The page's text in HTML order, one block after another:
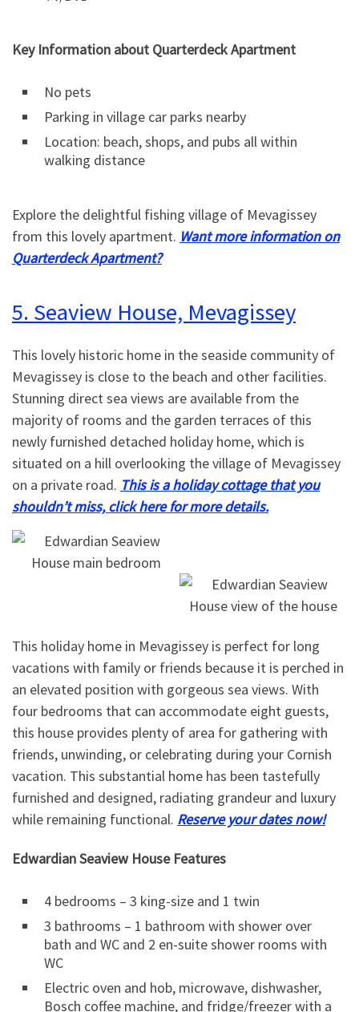
Key Information about Quarterdeck Apartment
No pets
Parking in village car parks nearby
Location: beach, shops, and pubs all within
walking distance
Explore the delightful fishing village of Mevagissey
from this lovely apartment. Want more information on
Quarterdeck Apartment?
5. Seaview House, Mevagissey
This lovely historic home in the seaside community of
Mevagissey is close to the beach and other facilities.
Stunning direct sea views are available from the
majority of rooms and the garden terraces of this
newly furnished detached holiday home, which is
situated on a hill overlooking the village of Mevagissey
on a private road. This is a holiday cottage that you
shouldn’t miss, click here for more details.
This holiday home in Mevagissey is perfect for long
vacations with family or friends because it is perched in
an elevated position with gorgeous sea views. With
four bedrooms that can accommodate eight guests,
this house provides plenty of area for gathering with
friends, unwinding, or celebrating during your Cornish
vacation. This substantial home has been tastefully
furnished and designed, radiating grandeur and luxury
while remaining functional. Reserve your dates now!
Edwardian Seaview House Features
4 bedrooms – 3 king-size and 1 twin
3 bathrooms – 1 bathroom with shower over
bath and WC and 2 en-suite shower rooms with
WC
Electric oven and hob, microwave, dishwasher,
Bosch coffee machine, and fridge/freezer with a